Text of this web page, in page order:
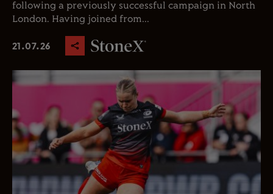
following a previously successful campaign in North
London. Having joined from...
21.07.26